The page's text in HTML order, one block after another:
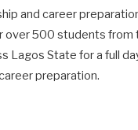
and career
over 500 students from
Lagos State for a full
preparation.